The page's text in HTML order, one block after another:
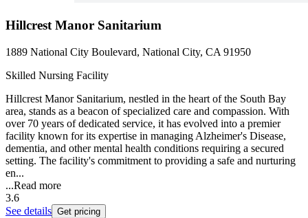
Hillcrest Manor Sanitarium
1889 National City Boulevard, National City, CA 91950
Skilled Nursing Facility
Hillcrest Manor Sanitarium, nestled in the heart of the South Bay
area, stands as a beacon of specialized care and compassion. With
over 70 years of dedicated service, it has evolved into a premier
facility known for its expertise in managing Alzheimer's Disease,
dementia, and other mental health conditions requiring a secured
setting. The facility's commitment to providing a safe and nurturing
en...
...Read more
3.6
See details Get pricing